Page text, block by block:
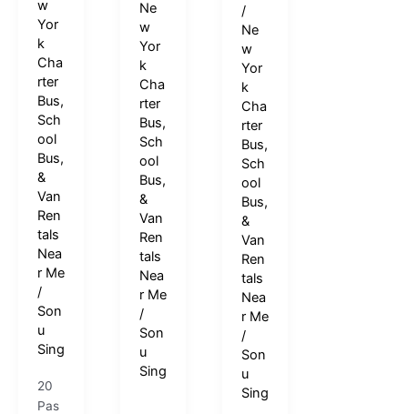
w
Yor
k
Cha
rter
Bus,
Sch
ool
Bus,
&
Van
Ren
tals
Nea
r Me
/
Son
u
Sing
20
Pas
Ne
w
Yor
k
Cha
rter
Bus,
Sch
ool
Bus,
&
Van
Ren
tals
Nea
r Me
/
Son
u
Sing
/
Ne
w
Yor
k
Cha
rter
Bus,
Sch
ool
Bus,
&
Van
Ren
tals
Nea
r Me
/
Son
u
Sing